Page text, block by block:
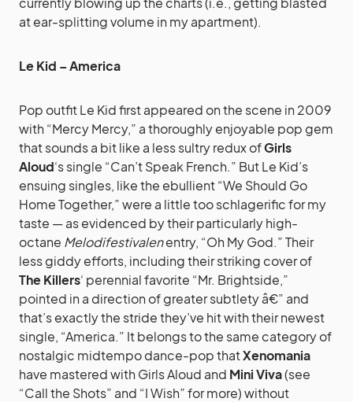
at ear-splitting volume in my apartment).
Le Kid – America
Pop outfit Le Kid first appeared on the scene in 2009
with “Mercy Mercy,” a thoroughly enjoyable pop gem
that sounds a bit like a less sultry redux ofGirls
Aloud‘s single “Can’t Speak French.” But Le Kid’s
ensuing singles, like the ebullient “We Should Go
Home Together,” were a little too schlagerific for my
taste — as evidenced by their particularly high-
octane Melodifestivalenentry, “Oh My God.” Their
less giddy efforts, including their striking cover of
The Killers‘ perennial favorite “Mr. Brightside,”
pointed in a direction of greater subtlety â€” and
that’s exactly the stride they’ve hit with their newest
single, “America.” It belongs to the same category of
nostalgic midtempo dance-pop thatXenomania
have mastered with Girls Aloud and Mini Viva(see
“Call the Shots” and “I Wish” for more) without